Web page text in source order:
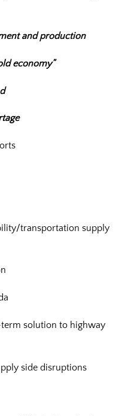
and production
economy”
transportation supply
solution to highway
side disruptions